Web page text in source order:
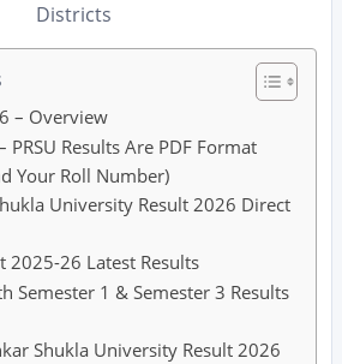
Districts
– Overview
PRSU Results Are PDF Format
Your Roll Number)
University Result 2026 Direct
2025-26 Latest Results
Semester 1 & Semester 3 Results
Shukla University Result 2026